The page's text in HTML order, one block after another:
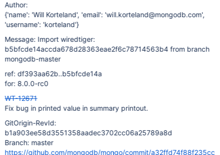
Author:
{'name': 'Will Korteland', 'email': 'will.korteland@mongodb.com',
'username': 'korteland'}
Message: Import wiredtiger:
b5bfcde14accda678d28363eae2f6c78714563b4 from branch
mongodb-master
ref: df393aa62b..b5bfcde14a
for: 8.0.0-rc0
WT-12671
Fix bug in printed value in summary printout.
GitOrigin-RevId:
b1a903ee58d3551358aadec3702cc06a25789a8d
Branch: master
https://github.com/mongodb/mongo/commit/a32ffd74f88f235cc